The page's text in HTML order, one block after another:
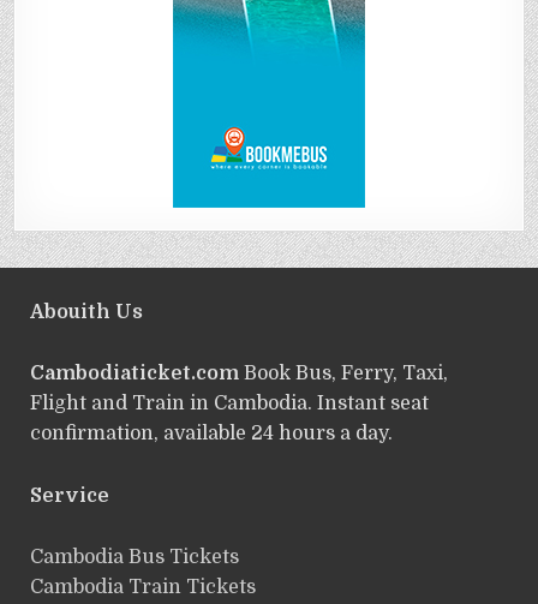
Abouith Us
Cambodiaticket.comBook Bus, Ferry, Taxi,
Flight and Train in Cambodia. Instant seat
confirmation, available 24 hours a day.
Service
ฺCambodia Bus Tickets
Cambodia Train Tickets